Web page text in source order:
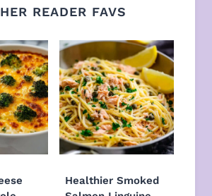
READER FAVS
Healthier Smoked